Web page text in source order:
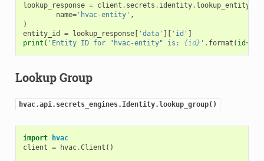
lookup_response = client . secrets . identity. lookup_entity
name='hvac-entity' ,
)
entity_id
= lookup_response[ 'data' ][ 'id' ]
print ( 'Entity ID for "hvac-entity" is: {id} ' . format ( id=
Lookup Group
hvac.api.secrets_engines.Identity.lookup_group()
import
hvac
client = hvac.Client ()